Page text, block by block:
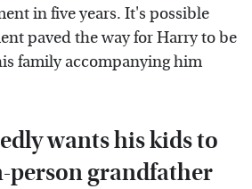
in five years. It's possible
paved the way for Harry to be
family accompanying him
wants his kids to
person grandfather